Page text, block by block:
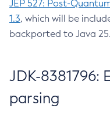
JEP 527: Post-
1.3, which will be
backported to Java 25.
JDK-8381796:
parsing